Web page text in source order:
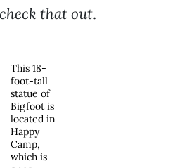
that out.
This 18-
foot-tall
statue of
Bigfoot is
located in
Happy
Camp,
which is